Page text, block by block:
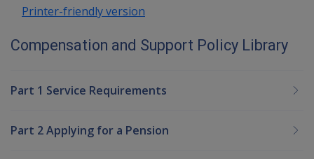
Printer-friendly version
Compensation and Support Policy Library
Part 1 Service Requirements
Part 2 Applying for a Pension